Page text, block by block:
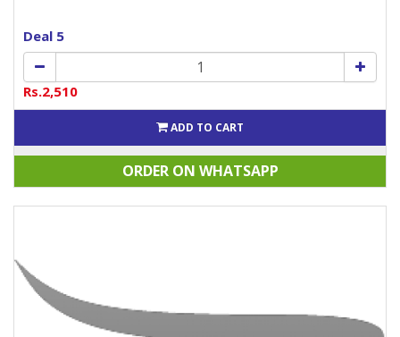
Deal 5
Rs.2,510
ADD TO CART
ORDER ON WHATSAPP